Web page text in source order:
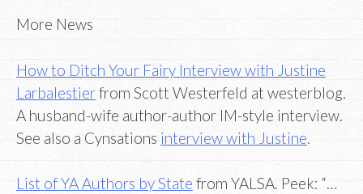
More News
How to Ditch Your Fairy Interview with Justine
Larbalestierfrom Scott Westerfeld at westerblog.
A husband-wife author-author IM-style interview.
See also a Cynsations interview with Justine
List of YA Authors by State from YALSA. Peek: “…